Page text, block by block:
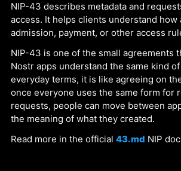
NIP-43 describes metadata and
access. It helps clients understand how
admission, payment, or other access
NIP-43 is one of the small agreements
Nostr apps understand the same kind
everyday terms, it is like agreeing on
once everyone uses the same form for
requests, people can move between
the meaning of what they created.
Read more in the official 43.md NIP